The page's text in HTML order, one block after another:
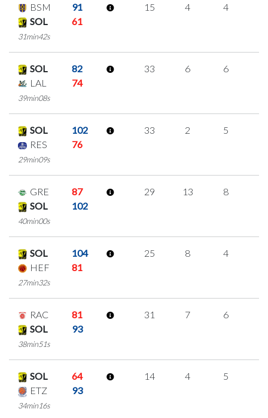
BSM
91
SOL
61
31min42s
15 4 4
SOL
82
LAL
74
39min08s
33 6 6
SOL
102
RES
76
29min09s
33 2 5
GRE
87
SOL
102
40min00s
29 13 8
SOL
104
HEF
81
27min32s
25 8 4
RAC
81
SOL
93
38min51s
31 7 6
SOL
64
ETZ
93
34min16s
14 4 5